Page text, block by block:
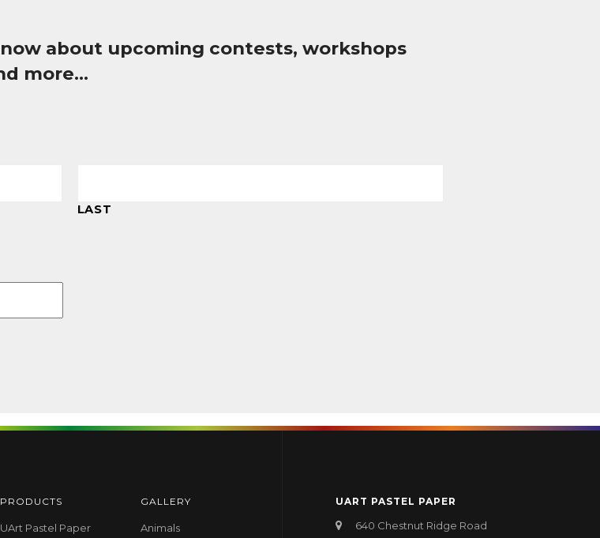
about upcoming contests, workshops
more…
LAST
PRODUCTS
UArt Pastel Paper
GALLERY
Animals
UART PASTEL PAPER
640 Chestnut Ridge Road